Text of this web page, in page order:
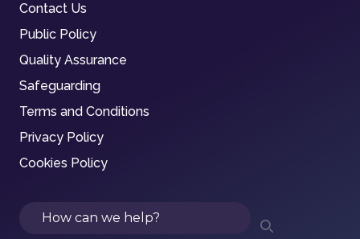
Contact Us
Public Policy
Quality Assurance
Safeguarding
Terms and Conditions
Privacy Policy
Cookies Policy
Search